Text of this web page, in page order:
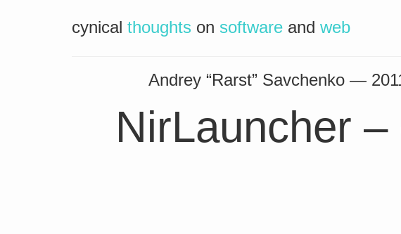
cynical thoughts on software and web
Andrey “Rarst” Savchenko —
NirLauncher